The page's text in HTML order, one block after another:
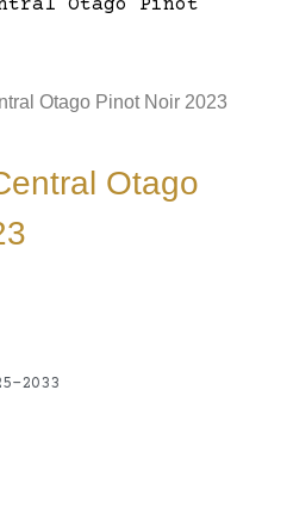
Otago Pinot Noir 2023
Otago
2033